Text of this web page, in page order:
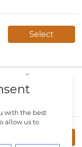
Select
with the best
allow us to